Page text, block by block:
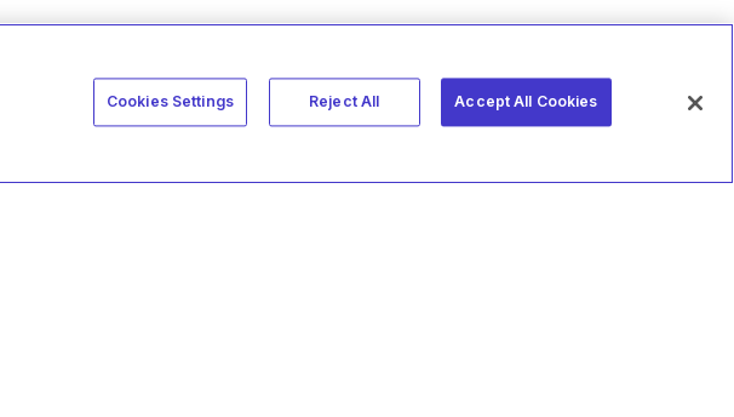
Cookies Settings Reject All Accept All Cookies